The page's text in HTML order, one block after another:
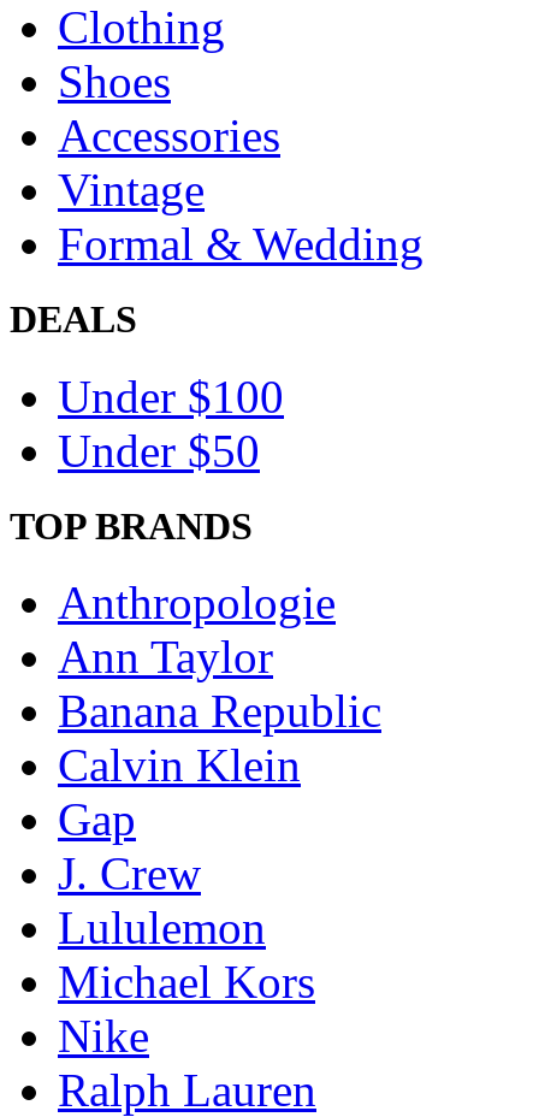
Clothing
Shoes
Accessories
Vintage
Formal & Wedding
DEALS
Under $100
Under $50
TOP BRANDS
Anthropologie
Ann Taylor
Banana Republic
Calvin Klein
Gap
J. Crew
Lululemon
Michael Kors
Nike
Ralph Lauren